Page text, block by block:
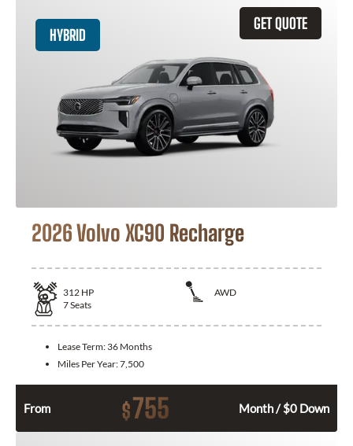
GET QUOTE
HYBRID
2026 Volvo XC90 Recharge
312 HP
AWD
7Seats
Lease Term: 36 Months
Miles Per Year:7,500
From $755 Month / $0 Down